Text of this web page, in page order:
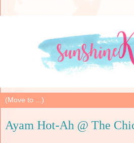
Ayam Hot-Ah @ The